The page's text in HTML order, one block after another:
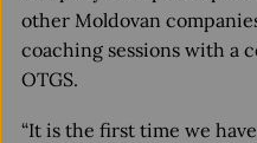
other Moldovan
coaching sessions with a
OTGS.
“It is the first time we